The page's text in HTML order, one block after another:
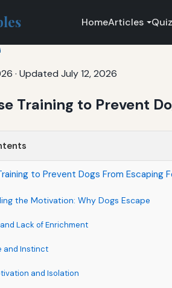
HomeArticles
· Updated July 12, 2026
Training to Prevent
to Prevent Dogs From Escaping
the Motivation: Why Dogs Escape
Lack of Enrichment
and Instinct
and Isolation